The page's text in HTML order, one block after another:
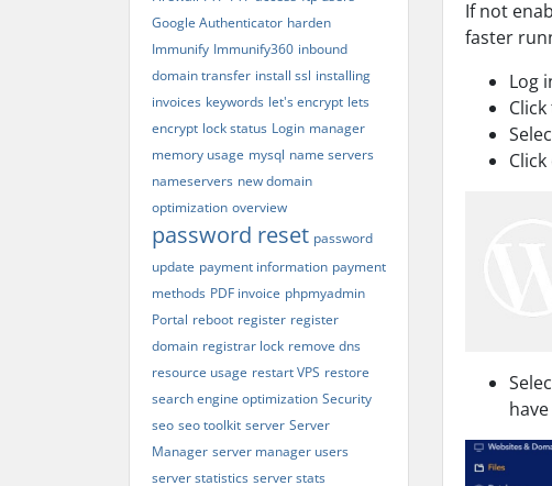
Google Authenticator harden
Immunify Immunify360 inbound
domain transfer install ssl installing
invoices keywords let's encrypt lets
encrypt lock status Login manager
memory usage mysql name servers
nameservers new domain
optimization overview
password reset password
update payment information payment
methods PDF invoice phpmyadmin
Portal reboot register register
domain registrar lock remove dns
resource usage restart VPS restore
search engine optimization Security
seo seo toolkit server Server
Manager server manager users
server statistics server stats
If not
faster
Log
have